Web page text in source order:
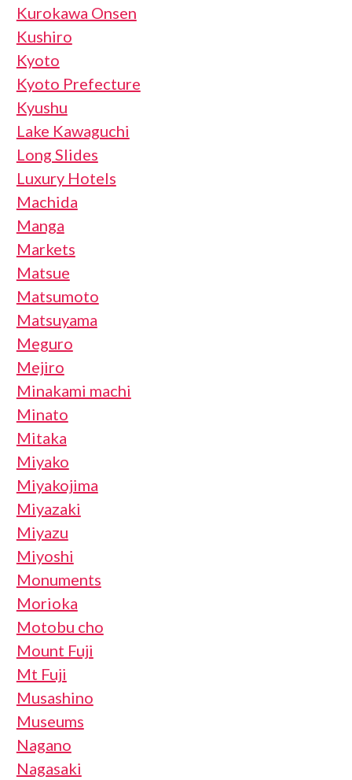
Kurokawa Onsen
Kushiro
Kyoto
Kyoto Prefecture
Kyushu
Lake Kawaguchi
Long Slides
Luxury Hotels
Machida
Manga
Markets
Matsue
Matsumoto
Matsuyama
Meguro
Mejiro
Minakami machi
Minato
Mitaka
Miyako
Miyakojima
Miyazaki
Miyazu
Miyoshi
Monuments
Morioka
Motobu cho
Mount Fuji
Mt Fuji
Musashino
Museums
Nagano
Nagasaki